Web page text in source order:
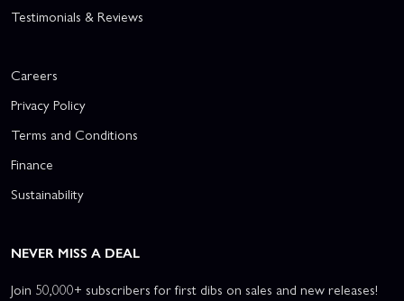
Testimonials & Reviews
Careers
Privacy Policy
Terms and Conditions
Finance
Sustainability
NEVER MISS A DEAL
Join 50,000+ subscribers for first dibs on sales and new releases!